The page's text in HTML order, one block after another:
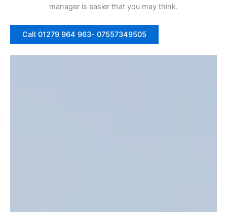
manager is easier that you may think.
Call 01279 964 963- 07557349505